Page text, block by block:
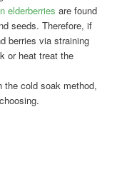
elderberries are found
seeds. Therefore, if
berries via straining
or heat treat the
the cold soak method,